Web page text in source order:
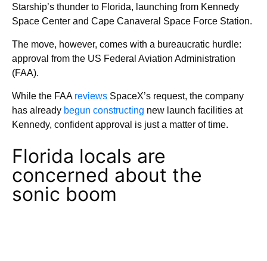
Starship’s thunder to Florida, launching from Kennedy
Space Center and Cape Canaveral Space Force Station.
The move, however, comes with a bureaucratic hurdle:
approval from the US Federal Aviation Administration
(FAA).
While the FAA reviews SpaceX’s request, the company
has already begun constructing new launch facilities at
Kennedy, confident approval is just a matter of time.
Florida locals are
concerned about the
sonic boom